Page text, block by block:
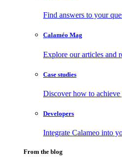
Find answers to your
Calaméo Mag
Explore our articles and
Case studies
Discover how to achieve
Developers
Integrate Calameo into
From the blog